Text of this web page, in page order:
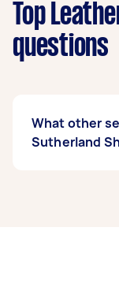
Top
questions
What other
Sutherland